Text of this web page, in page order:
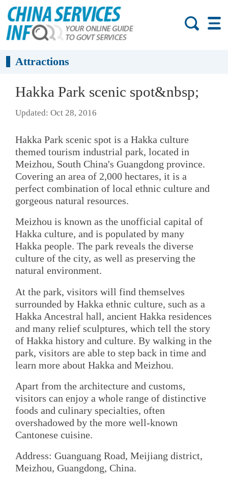
Attractions
Hakka Park scenic spot&nbsp;
Updated: Oct 28, 2016
Hakka Park scenic spot is a Hakka culture
themed tourism industrial park, located in
Meizhou, South China's Guangdong province.
Covering an area of 2,000 hectares, it is a
perfect combination of local ethnic culture and
gorgeous natural resources.
Meizhou is known as the unofficial capital of
Hakka culture, and is populated by many
Hakka people. The park reveals the diverse
culture of the city, as well as preserving the
natural environment.
At the park, visitors will find themselves
surrounded by Hakka ethnic culture, such as a
Hakka Ancestral hall, ancient Hakka residences
and many relief sculptures, which tell the story
of Hakka history and culture. By walking in the
park, visitors are able to step back in time and
learn more about Hakka and Meizhou.
Apart from the architecture and customs,
visitors can enjoy a whole range of distinctive
foods and culinary specialties, often
overshadowed by the more well-known
Cantonese cuisine.
Address: Guanguang Road, Meijiang district,
Meizhou, Guangdong, China.